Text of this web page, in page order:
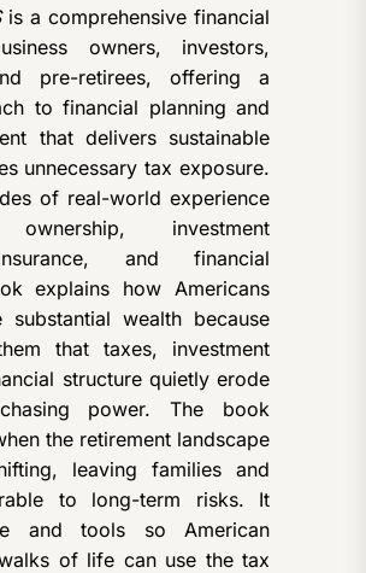
is a comprehensive financial
owners, investors,
pre-retirees, offering a
to financial planning and
that delivers sustainable
unnecessary tax exposure.
of real-world experience
investment
and financial
explains how Americans
substantial wealth because
that taxes, investment
structure quietly erode
power. The book
the retirement landscape
leaving families and
to long-term risks. It
and tools so American
of life can use the tax